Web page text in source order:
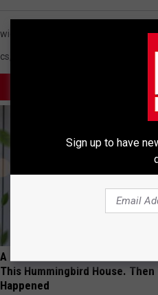
A 78-Year-Old Master Craftsman
This Hummingbird House. Then
Happened
Sign up to have